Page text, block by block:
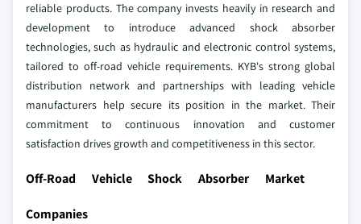
reliable products. The company invests heavily in research and
development to introduce advanced shock absorber
technologies, such as hydraulic and electronic control systems,
tailored to off-road vehicle requirements. KYB's strong global
distribution network and partnerships with leading vehicle
manufacturers help secure its position in the market. Their
commitment to continuous innovation and customer
satisfaction drives growth and competitiveness in this sector.
Off-Road Vehicle Shock Absorber Market
Companies